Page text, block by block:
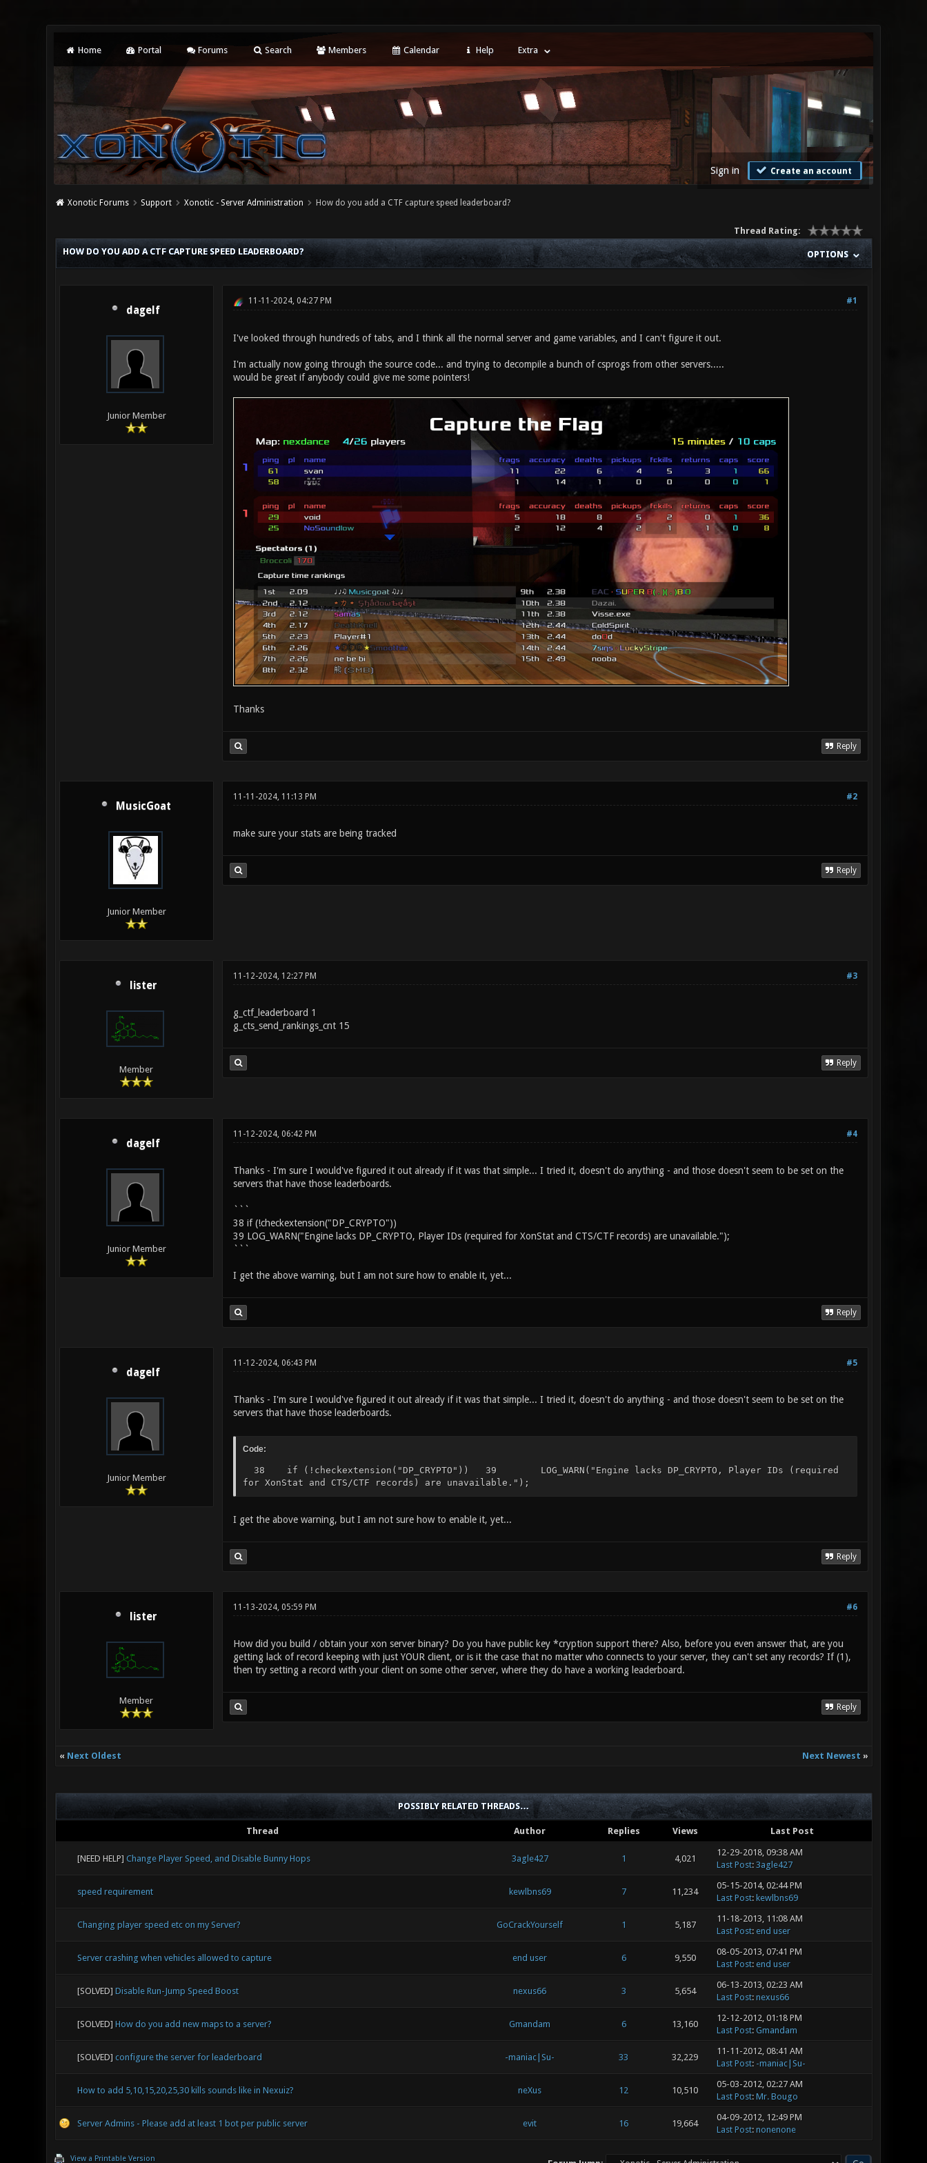
Home Portal Forums Search Members Calendar Help Extra
Sign in Create an account
Xonotic Forums Support Xonotic - Server Administration How do you add a CTF capture speed leaderboard?
Thread Rating:
OPTIONS
HOW DO YOU ADD A CTF CAPTURE SPEED LEADERBOARD?
dagelf
Junior Member
#1
11-11-2024, 04:27 PM
I've looked through hundreds of tabs, and I think all the normal server and game variables, and I can't figure it out.
I'm actually now going through the source code... and trying to decompile a bunch of csprogs from other servers.....
would be great if anybody could give me some pointers!
Thanks
Reply
MusicGoat
Junior Member
#2
11-11-2024, 11:13 PM
make sure your stats are being tracked
Reply
lister
Member
#3
11-12-2024, 12:27 PM
g_ctf_leaderboard 1
g_cts_send_rankings_cnt 15
Reply
dagelf
Junior Member
#4
11-12-2024, 06:42 PM
Thanks - I'm sure I would've figured it out already if it was that simple... I tried it, doesn't do anything - and those doesn't seem to be set on the
servers that have those leaderboards.
```
38 if (!checkextension("DP_CRYPTO"))
39 LOG_WARN("Engine lacks DP_CRYPTO, Player IDs (required for XonStat and CTS/CTF records) are unavailable.");
```
I get the above warning, but I am not sure how to enable it, yet...
Reply
dagelf
Junior Member
#5
11-12-2024, 06:43 PM
Thanks - I'm sure I would've figured it out already if it was that simple... I tried it, doesn't do anything - and those doesn't seem to be set on the
servers that have those leaderboards.
Code:
38 if (!checkextension("DP_CRYPTO")) 39 LOG_WARN("Engine lacks DP_CRYPTO, Player IDs (required
for XonStat and CTS/CTF records) are unavailable.");
I get the above warning, but I am not sure how to enable it, yet...
Reply
lister
Member
#6
11-13-2024, 05:59 PM
How did you build / obtain your xon server binary? Do you have public key *cryption support there? Also, before you even answer that, are you
getting lack of record keeping with just YOUR client, or is it the case that no matter who connects to your server, they can't set any records? If (1),
then try setting a record with your client on some other server, where they do have a working leaderboard.
Reply
« Next Oldest Next Newest »
POSSIBLY RELATED THREADS…
Thread Author Replies Views Last Post
[NEED HELP] Change Player Speed, and Disable Bunny Hops 3agle427 1 4,021
12-29-2018, 09:38 AM
Last Post: 3agle427
speed requirement kewlbns69 7 11,234
05-15-2014, 02:44 PM
Last Post: kewlbns69
Changing player speed etc on my Server? GoCrackYourself 1 5,187
11-18-2013, 11:08 AM
Last Post: end user
Server crashing when vehicles allowed to capture end user 6 9,550
08-05-2013, 07:41 PM
Last Post: end user
[SOLVED] Disable Run-Jump Speed Boost nexus66 3 5,654
06-13-2013, 02:23 AM
Last Post: nexus66
[SOLVED] How do you add new maps to a server? Gmandam 6 13,160
12-12-2012, 01:18 PM
Last Post: Gmandam
[SOLVED] configure the server for leaderboard -maniac|Su- 33 32,229
11-11-2012, 08:41 AM
Last Post: -maniac|Su-
How to add 5,10,15,20,25,30 kills sounds like in Nexuiz? neXus 12 10,510
05-03-2012, 02:27 AM
Last Post: Mr. Bougo
Server Admins - Please add at least 1 bot per public server evit 16 19,664
04-09-2012, 12:49 PM
Last Post: nonenone
View a Printable Version